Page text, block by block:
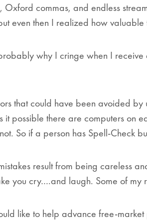
Oxford commas, and endless
even then I realized how
why I cringe when I
that could have been avoided by
it possible there are computers on
So if a person has Spell-Check
result from being careless
you cry….and laugh. Some of my
like to help advance free-market